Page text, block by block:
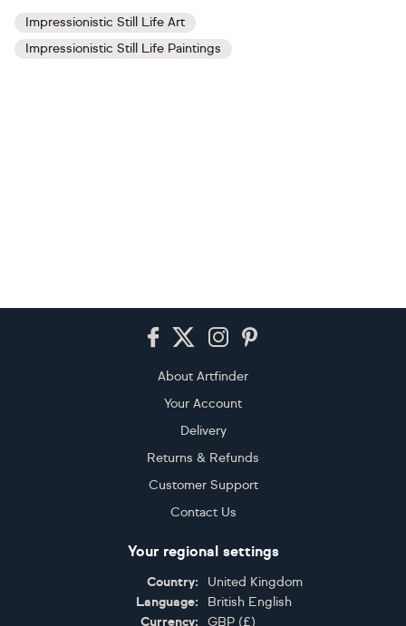
Impressionistic Still Life Art
Impressionistic Still Life Paintings
About Artfinder
Your Account
Delivery
Returns & Refunds
Customer Support
Contact Us
Your regional settings
Country:
United Kingdom
Language:
British English
Currency:
GBP (£)